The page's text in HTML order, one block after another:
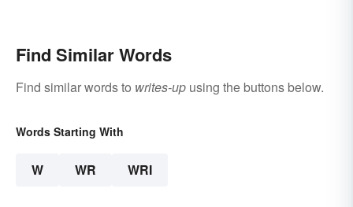
Find Similar Words
Find similar words to writes-up using the buttons below.
Words Starting With
W WR WRI